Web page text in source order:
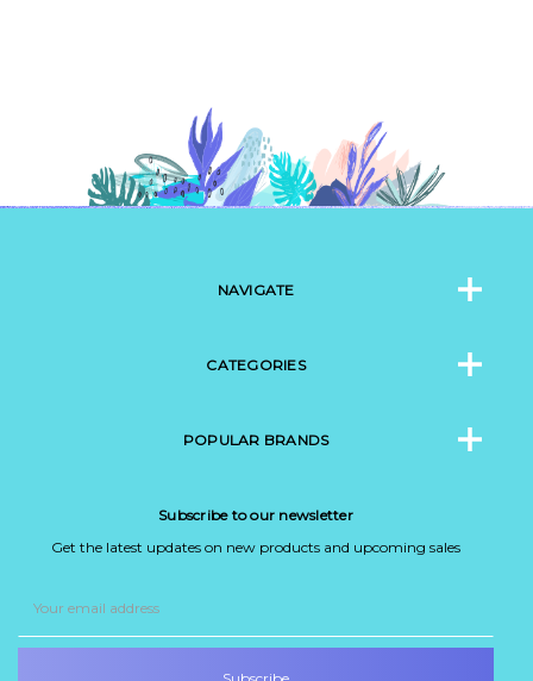
NAVIGATE
CATEGORIES
POPULAR BRANDS
Subscribe to our newsletter
Get the latest updates on new products and upcoming sales
Address